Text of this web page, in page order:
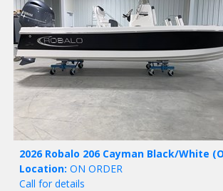
2026 Robalo 206 Cayman Black/White
Location: ON ORDER
Call for details